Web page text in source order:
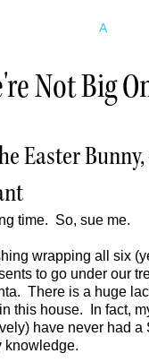
A
Not Big
Easter
time. So, sue me.
wrapping all six
to go under our
There is a huge
this house. In fact,
have never had a
knowledge.